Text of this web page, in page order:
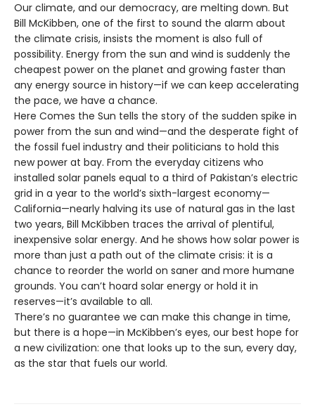
Our climate, and our democracy, are melting down. But
Bill McKibben, one of the first to sound the alarm about
the climate crisis, insists the moment is also full of
possibility. Energy from the sun and wind is suddenly the
cheapest power on the planet and growing faster than
any energy source in history—if we can keep accelerating
the pace, we have a chance.
Here Comes the Sun tells the story of the sudden spike in
power from the sun and wind—and the desperate fight of
the fossil fuel industry and their politicians to hold this
new power at bay. From the everyday citizens who
installed solar panels equal to a third of Pakistan’s electric
grid in a year to the world’s sixth-largest economy—
California—nearly halving its use of natural gas in the last
two years, Bill McKibben traces the arrival of plentiful,
inexpensive solar energy. And he shows how solar power is
more than just a path out of the climate crisis: it is a
chance to reorder the world on saner and more humane
grounds. You can’t hoard solar energy or hold it in
reserves—it’s available to all.
There’s no guarantee we can make this change in time,
but there is a hope—in McKibben’s eyes, our best hope for
a new civilization: one that looks up to the sun, every day,
as the star that fuels our world.